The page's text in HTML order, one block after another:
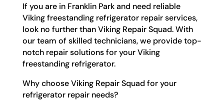
If you are in Franklin Park and need reliable
Viking freestanding refrigerator repair services,
look no further than Viking Repair Squad. With
our team of skilled technicians, we provide top-
notch repair solutions for your Viking
freestanding refrigerator.
Why choose Viking Repair Squad for your
refrigerator repair needs?